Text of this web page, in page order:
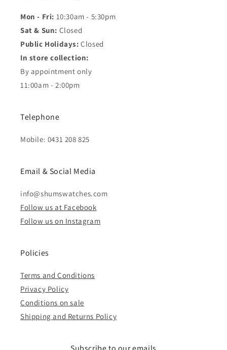
Mon - Fri: 10:30am - 5:30pm
Sat & Sun: Closed
Public Holidays: Closed
In store collection:
By appointment only
11:00am - 2:00pm
Telephone
Mobile: 0431 208 825
Email & Social Media
info@shumswatches.com
Follow us at Facebook
Follow us on Instagram
Policies
Terms and Conditions
Privacy Policy
Conditions on sale
Shipping and Returns Policy